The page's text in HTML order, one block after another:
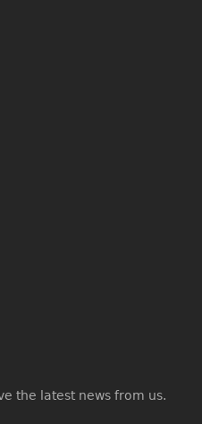
the latest news from us.